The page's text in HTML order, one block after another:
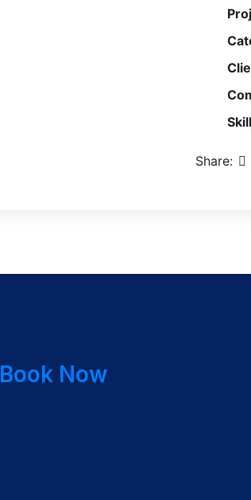
Share:
Book Now